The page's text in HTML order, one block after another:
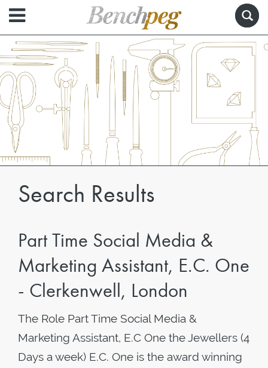
Search Results
Part Time Social Media &
Marketing Assistant, E.C. One
- Clerkenwell, London
The Role Part Time Social Media &
Marketing Assistant, E.C One the Jewellers (4
Days a week) E.C. One is the award winning